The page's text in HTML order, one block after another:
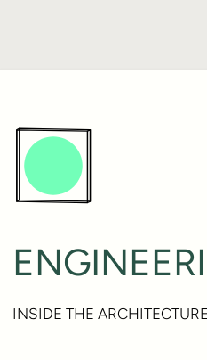
INSIDE THE ARCHITECTURE